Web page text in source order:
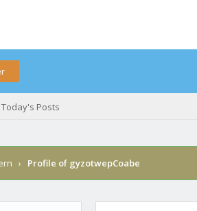
Posts
› Profile of gyzotwepCoabe